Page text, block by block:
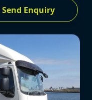
Send Enquiry